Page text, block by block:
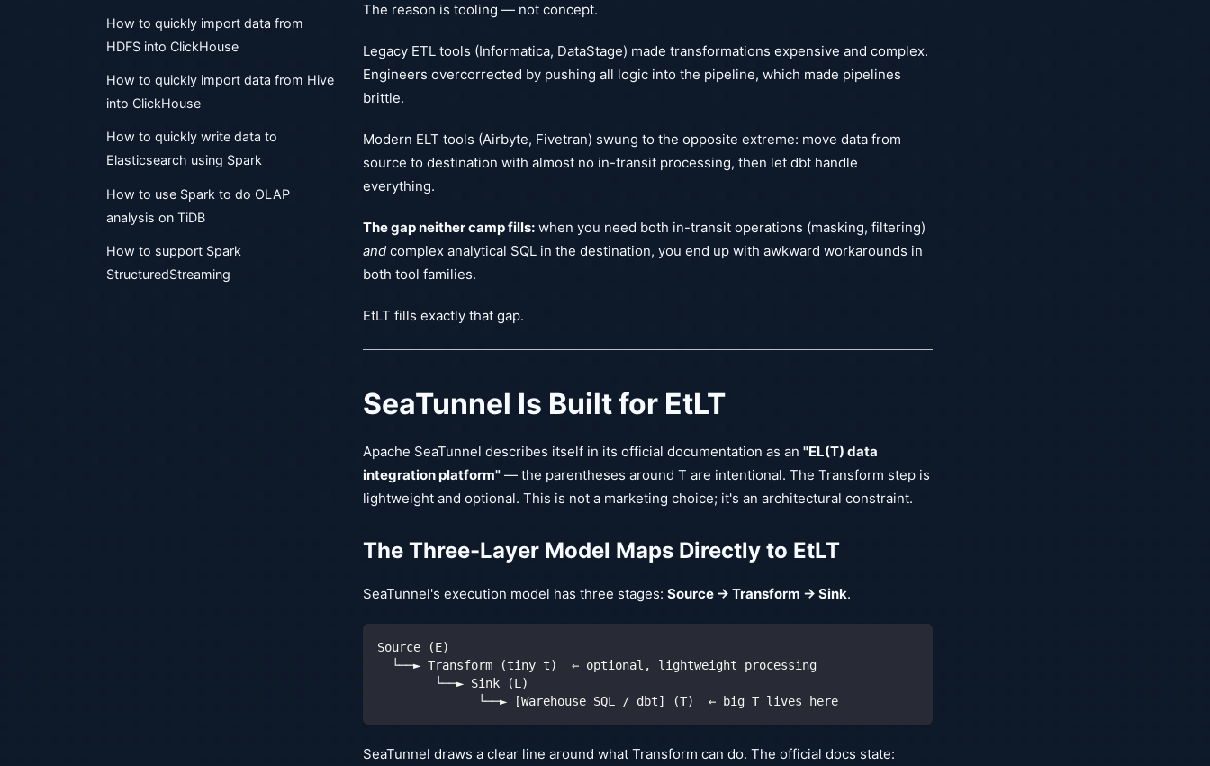
How to quickly import data from
HDFS into ClickHouse
How to quickly import data from Hive
into ClickHouse
How to quickly write data to
Elasticsearch using Spark
How to use Spark to do OLAP
analysis on TiDB
How to support Spark
StructuredStreaming
The reason is tooling — not concept.
Legacy ETL tools (Informatica, DataStage) made transformations expensive and complex.
Engineers overcorrected by pushing all logic into the pipeline, which made pipelines
brittle.
Modern ELT tools (Airbyte, Fivetran) swung to the opposite extreme: move data from
source to destination with almost no in-transit processing, then let dbt handle
everything.
The gap neither camp fills: when you need both in-transit operations (masking, filtering)
and complex analytical SQL in the destination, you end up with awkward workarounds in
both tool families.
EtLT fills exactly that gap.
SeaTunnel Is Built for EtLT
Apache SeaTunnel describes itself in its official documentation as an "EL(T) data
integration platform" — the parentheses around T are intentional. The Transform step is
lightweight and optional. This is not a marketing choice; it's an architectural constraint.
The Three-Layer Model Maps Directly to EtLT
SeaTunnel's execution model has three stages: Source → Transform → Sink.
Source (E)
  └──► Transform (tiny t)  ← optional, lightweight processing
        └──► Sink (L)
              └──► [Warehouse SQL / dbt] (T)  ← big T lives here
SeaTunnel draws a clear line around what Transform can do. The official docs state: